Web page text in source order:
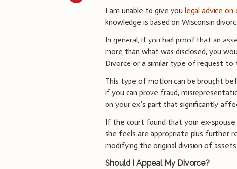
I am unable to give youlegal advice on
knowledge is based on Wisconsin
In general, if you had proof that an
more than what was disclosed, you
Divorce or a similar type of request
This type of motion can be brought
if you can prove fraud,
on your ex’s part that significantly
If the court found that your ex-spouse
she feels are appropriate plus further
modifying the original division of
Should I Appeal My Divorce?